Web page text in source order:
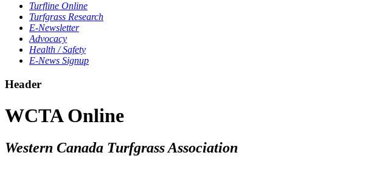
Turfline Online
Turfgrass Research
E-Newsletter
Advocacy
Health / Safety
E-News Signup
Header
WCTA Online
Western Canada Turfgrass Association